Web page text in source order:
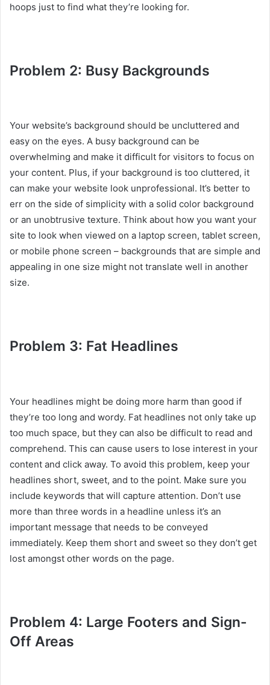
hoops just to find what they’re looking for.
Problem 2: Busy Backgrounds
Your website’s background should be uncluttered and
easy on the eyes. A busy background can be
overwhelming and make it difficult for visitors to focus on
your content. Plus, if your background is too cluttered, it
can make your website look unprofessional. It’s better to
err on the side of simplicity with a solid color background
or an unobtrusive texture. Think about how you want your
site to look when viewed on a laptop screen, tablet screen,
or mobile phone screen – backgrounds that are simple and
appealing in one size might not translate well in another
size.
Problem 3: Fat Headlines
Your headlines might be doing more harm than good if
they’re too long and wordy. Fat headlines not only take up
too much space, but they can also be difficult to read and
comprehend. This can cause users to lose interest in your
content and click away. To avoid this problem, keep your
headlines short, sweet, and to the point. Make sure you
include keywords that will capture attention. Don’t use
more than three words in a headline unless it’s an
important message that needs to be conveyed
immediately. Keep them short and sweet so they don’t get
lost amongst other words on the page.
Problem 4: Large Footers and Sign-
Off Areas